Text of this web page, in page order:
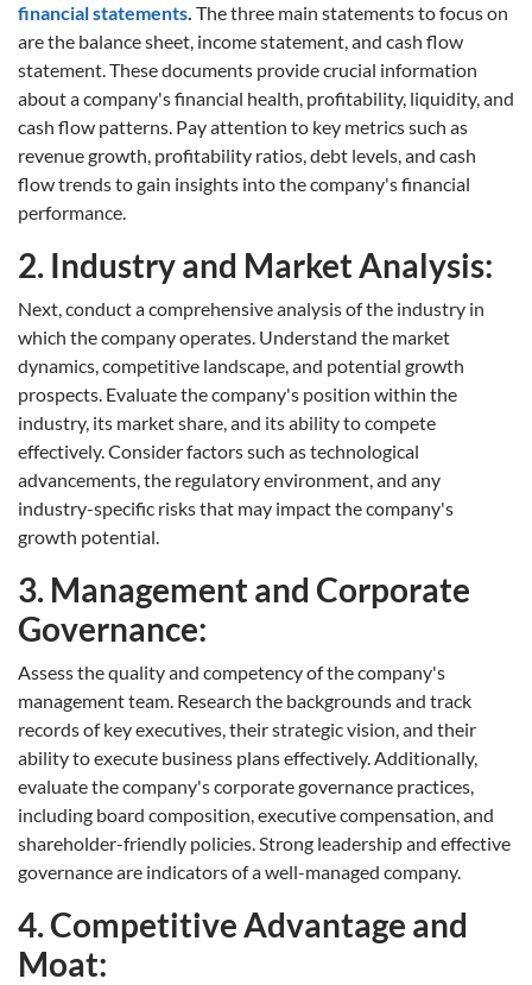
financial statements. The three main statements to focus on
are the balance sheet, income statement, and cash flow
statement. These documents provide crucial information
about a company's financial health, profitability, liquidity, and
cash flow patterns. Pay attention to key metrics such as
revenue growth, profitability ratios, debt levels, and cash
flow trends to gain insights into the company's financial
performance.
2. Industry and Market Analysis:
Next, conduct a comprehensive analysis of the industry in
which the company operates. Understand the market
dynamics, competitive landscape, and potential growth
prospects. Evaluate the company's position within the
industry, its market share, and its ability to compete
effectively. Consider factors such as technological
advancements, the regulatory environment, and any
industry-specific risks that may impact the company's
growth potential.
3. Management and Corporate
Governance:
Assess the quality and competency of the company's
management team. Research the backgrounds and track
records of key executives, their strategic vision, and their
ability to execute business plans effectively. Additionally,
evaluate the company's corporate governance practices,
including board composition, executive compensation, and
shareholder-friendly policies. Strong leadership and effective
governance are indicators of a well-managed company.
4. Competitive Advantage and
Moat: